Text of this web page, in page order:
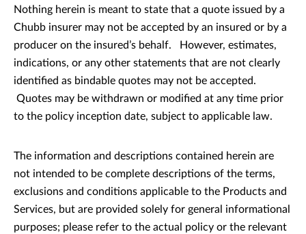
Nothing herein is meant to state that a quote issued by a
Chubb insurer may not be accepted by an insured or by a
producer on the insured’s behalf. However, estimates,
indications, or any other statements that are not clearly
identified as bindable quotes may not be accepted.
Quotes may be withdrawn or modified at any time prior
to the policy inception date, subject to applicable law.
The information and descriptions contained herein are
not intended to be complete descriptions of the terms,
exclusions and conditions applicable to the Products and
Services, but are provided solely for general informational
purposes; please refer to the actual policy or the relevant